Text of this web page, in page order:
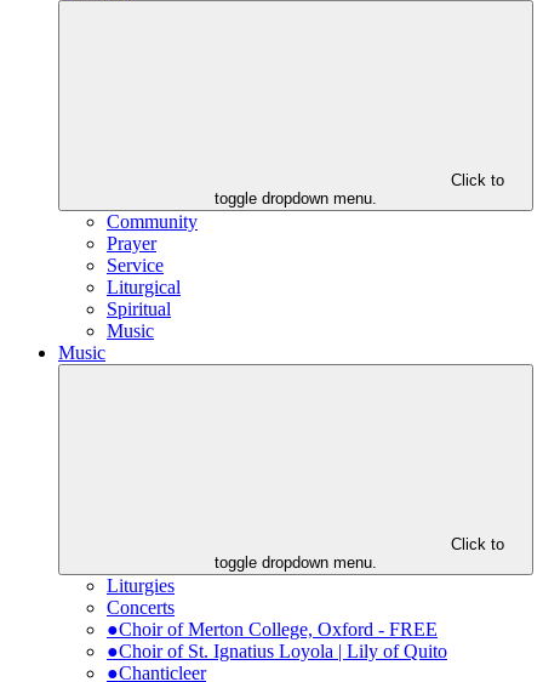
Click to
toggle dropdown menu.
Community
Prayer
Service
Liturgical
Spiritual
Music
Music
Click to
toggle dropdown menu.
Liturgies
Concerts
●Choir of Merton College, Oxford - FREE
●Choir of St. Ignatius Loyola | Lily of Quito
●Chanticleer